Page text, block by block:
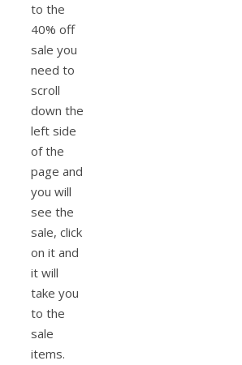
to the
40% off
sale you
need to
scroll
down the
left side
of the
page and
you will
see the
sale, click
on it and
it will
take you
to the
sale
items.